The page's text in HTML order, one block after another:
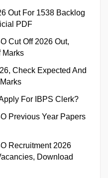
Out For 1538 Backlog
PDF
Cut Off 2026 Out,
Marks
Check Expected And
For IBPS Clerk?
Previous Year Papers
Recruitment 2026
Download